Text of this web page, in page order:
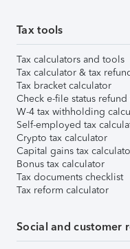
Tax tools
Tax calculators and tools
Tax calculator & tax
Tax bracket calculator
Check e-file status refund
W-4 tax withholding
Self-employed tax
Crypto tax calculator
Capital gains tax
Bonus tax calculator
Tax documents checklist
Tax reform calculator
Social and customer